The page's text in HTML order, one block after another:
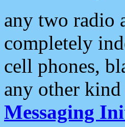
any two radio
completely
cell phones,
any other
Messaging